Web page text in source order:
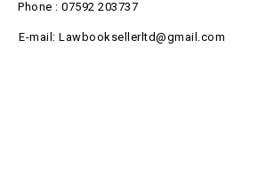
Phone : 07592 203737
E-mail: Lawbooksellerltd@gmail.com